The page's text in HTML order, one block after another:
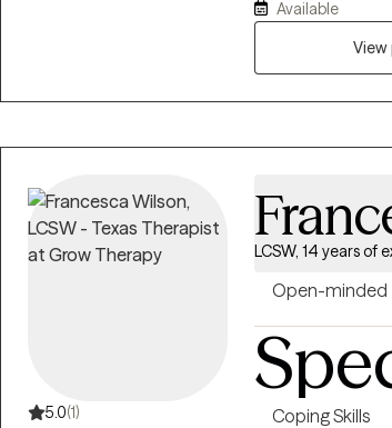
approach is
judgmental
Available
5.0(1)
LCSW, 14 years of
Open-minded
Coping Skills